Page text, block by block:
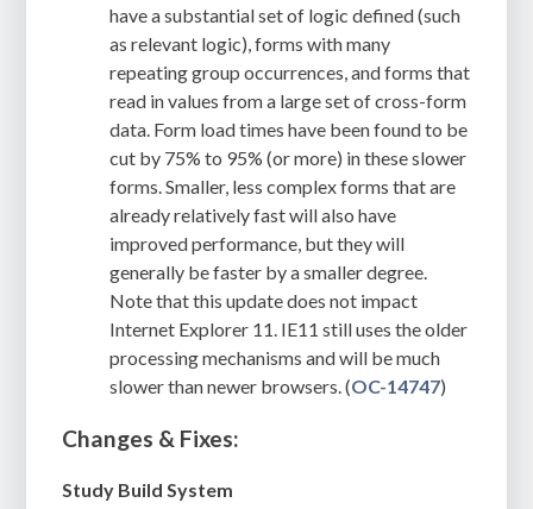
have a substantial set of logic defined (such
as relevant logic), forms with many
repeating group occurrences, and forms that
read in values from a large set of cross-form
data. Form load times have been found to be
cut by 75% to 95% (or more) in these slower
forms. Smaller, less complex forms that are
already relatively fast will also have
improved performance, but they will
generally be faster by a smaller degree.
Note that this update does not impact
Internet Explorer 11. IE11 still uses the older
processing mechanisms and will be much
slower than newer browsers. (OC-14747)
Changes & Fixes:
Study Build System